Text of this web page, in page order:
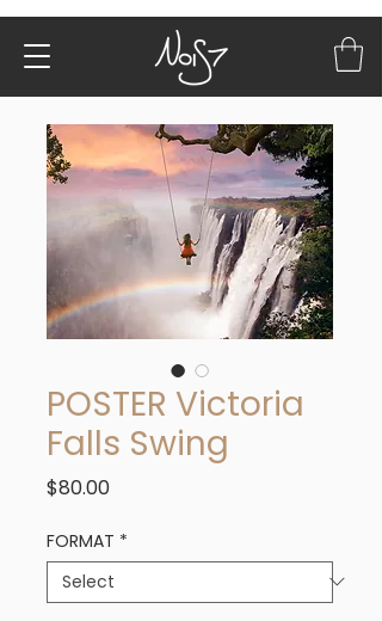
POSTER Victoria
Falls Swing
$80.00Price
FORMAT *